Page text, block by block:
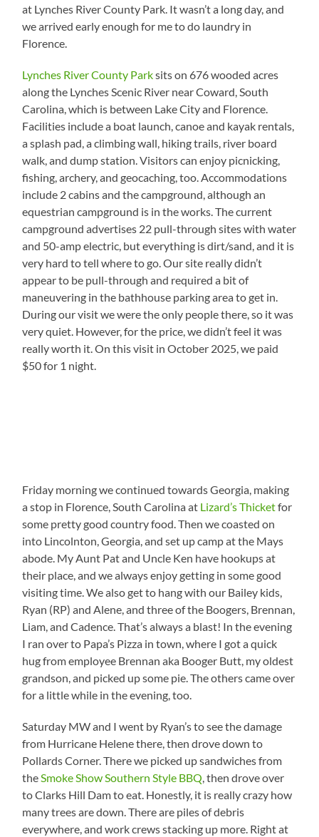
at Lynches River County Park. It wasn’t a long day, and
we arrived early enough for me to do laundry in
Florence.
Lynches River County Parksits on 676 wooded acres
along the Lynches Scenic River near Coward, South
Carolina, which is between Lake City and Florence.
Facilities include a boat launch, canoe and kayak rentals,
a splash pad, a climbing wall, hiking trails, river board
walk, and dump station. Visitors can enjoy picnicking,
fishing, archery, and geocaching, too. Accommodations
include 2 cabins and the campground, although an
equestrian campground is in the works. The current
campground advertises 22 pull-through sites with water
and 50-amp electric, but everything is dirt/sand, and it is
very hard to tell where to go. Our site really didn’t
appear to be pull-through and required a bit of
maneuvering in the bathhouse parking area to get in.
During our visit we were the only people there, so it was
very quiet. However, for the price, we didn’t feel it was
really worth it. On this visit in October 2025, we paid
$50 for 1 night.
Friday morning we continued towards Georgia, making
a stop in Florence, South Carolina at Lizard’s Thicketfor
some pretty good country food. Then we coasted on
into Lincolnton, Georgia, and set up camp at the Mays
abode. My Aunt Pat and Uncle Ken have hookups at
their place, and we always enjoy getting in some good
visiting time. We also get to hang with our Bailey kids,
Ryan (RP) and Alene, and three of the Boogers, Brennan,
Liam, and Cadence. That’s always a blast! In the evening
I ran over to Papa’s Pizza in town, where I got a quick
hug from employee Brennan aka Booger Butt, my oldest
grandson, and picked up some pie. The others came over
for a little while in the evening, too.
Saturday MW and I went by Ryan’s to see the damage
from Hurricane Helene there, then drove down to
Pollards Corner. There we picked up sandwiches from
theSmoke Show Southern Style BBQ, then drove over
to Clarks Hill Dam to eat. Honestly, it is really crazy how
many trees are down. There are piles of debris
everywhere, and work crews stacking up more. Right at